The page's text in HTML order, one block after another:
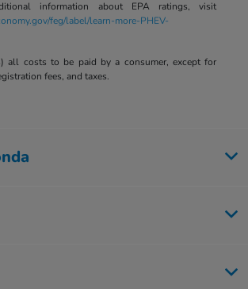
information about EPA ratings, visit
feg/label/learn-more-PHEV-
all costs to be paid by a consumer, except for
fees, and taxes.